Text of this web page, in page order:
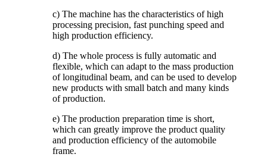
c) The machine has the characteristics of high
processing precision, fast punching speed and
high production efficiency.
d) The whole process is fully automatic and
flexible, which can adapt to the mass production
of longitudinal beam, and can be used to develop
new products with small batch and many kinds
of production.
e) The production preparation time is short,
which can greatly improve the product quality
and production efficiency of the automobile
frame.